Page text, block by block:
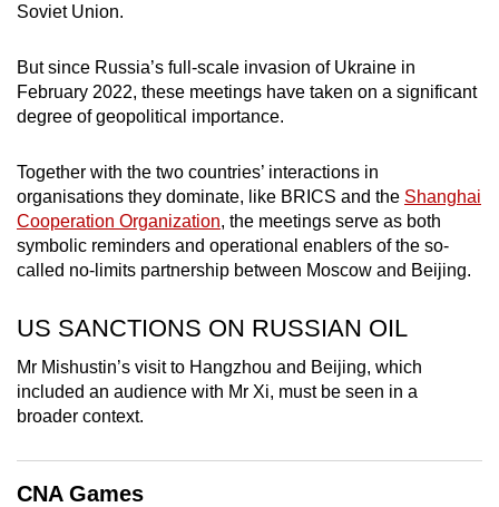
Soviet Union.
But since Russia’s full-scale invasion of Ukraine in
February 2022, these meetings have taken on a significant
degree of geopolitical importance.
Together with the two countries’ interactions in
organisations they dominate, like BRICS and the Shanghai
Cooperation Organization, the meetings serve as both
symbolic reminders and operational enablers of the so-
called no-limits partnership between Moscow and Beijing.
US SANCTIONS ON RUSSIAN OIL
Mr Mishustin’s visit to Hangzhou and Beijing, which
included an audience with Mr Xi, must be seen in a
broader context.
CNA Games
download
mobile
app.
Upgraded
but
still
having
issues?
us